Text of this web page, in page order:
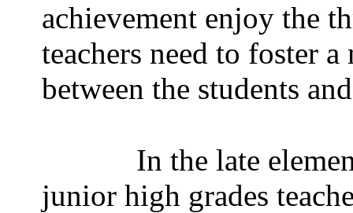
achievement enjoy the
teachers need to foster
between the students
In the late
junior high grades